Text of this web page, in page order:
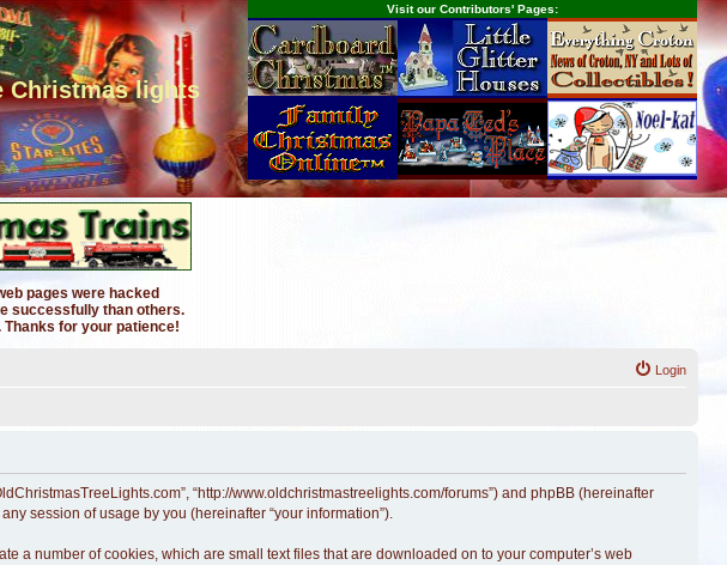
Christmas lights
Visit our Contributors' Pages:
pages were hacked
successfully than others.
for your patience!
Login
“http://www.oldchristmastreelights.com/forums”) and phpBB (hereinafter
any session of usage by you (hereinafter “your information”).
a number of cookies, which are small text files that are downloaded on to your computer’s web